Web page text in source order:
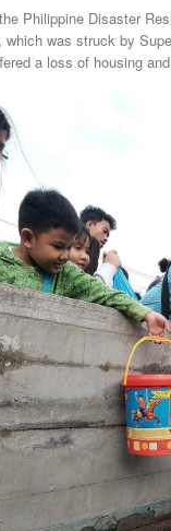
Philippine Disaster
was struck by
a loss of housing